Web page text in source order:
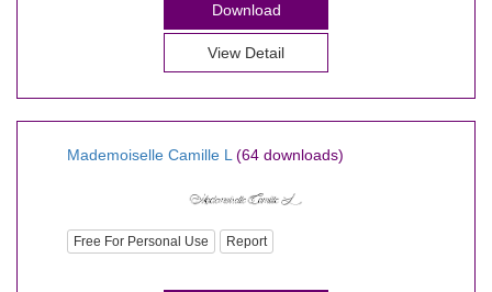
Download
View Detail
Mademoiselle Camille L (64 downloads)
Free For Personal Use Report